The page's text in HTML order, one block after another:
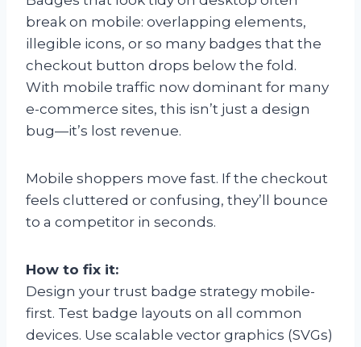
break on mobile: overlapping elements,
illegible icons, or so many badges that the
checkout button drops below the fold.
With mobile traffic now dominant for many
e-commerce sites, this isn’t just a design
bug—it’s lost revenue.
Mobile shoppers move fast. If the checkout
feels cluttered or confusing, they’ll bounce
to a competitor in seconds.
How to fix it:
Design your trust badge strategy mobile-
first. Test badge layouts on all common
devices. Use scalable vector graphics (SVGs)